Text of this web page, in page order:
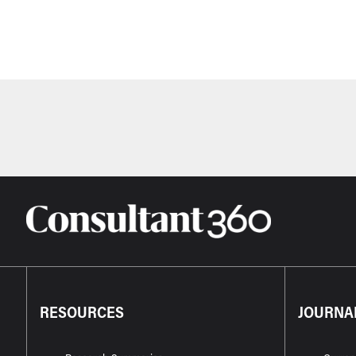
RESOURCES